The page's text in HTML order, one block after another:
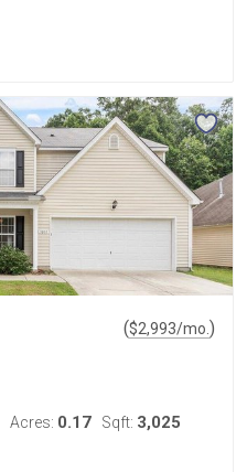
($2,993/mo. )
Acres: 0.17 Sqft: 3,025